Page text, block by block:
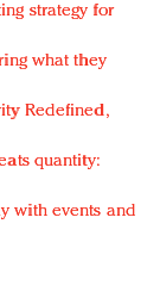
strategy for
what they
Redefined,
quantity:
with events and